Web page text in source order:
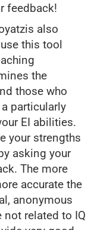
feedback!
also
this tool
the
those who
particularly
EI abilities.
your strengths
asking your
The more
accurate the
anonymous
not related to IQ